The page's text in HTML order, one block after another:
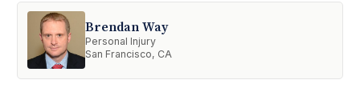
Brendan Way
Personal Injury
San Francisco, CA